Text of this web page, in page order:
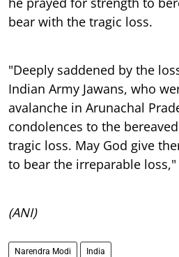
bear with the tragic loss.
"Deeply saddened by the
Indian Army Jawans, who
avalanche in Arunachal
condolences to the
tragic loss. May God give
to bear the irreparable
(ANI)
Narendra Modi India